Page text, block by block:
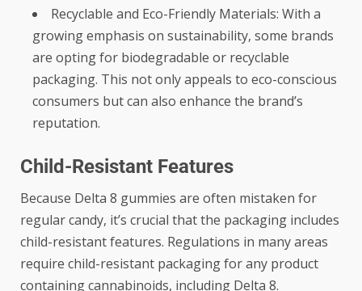
Recyclable and Eco-Friendly Materials: With a
growing emphasis on sustainability, some brands
are opting for biodegradable or recyclable
packaging. This not only appeals to eco-conscious
consumers but can also enhance the brand’s
reputation.
Child-Resistant Features
Because Delta 8 gummies are often mistaken for
regular candy, it’s crucial that the packaging includes
child-resistant features. Regulations in many areas
require child-resistant packaging for any product
containing cannabinoids, including Delta 8.